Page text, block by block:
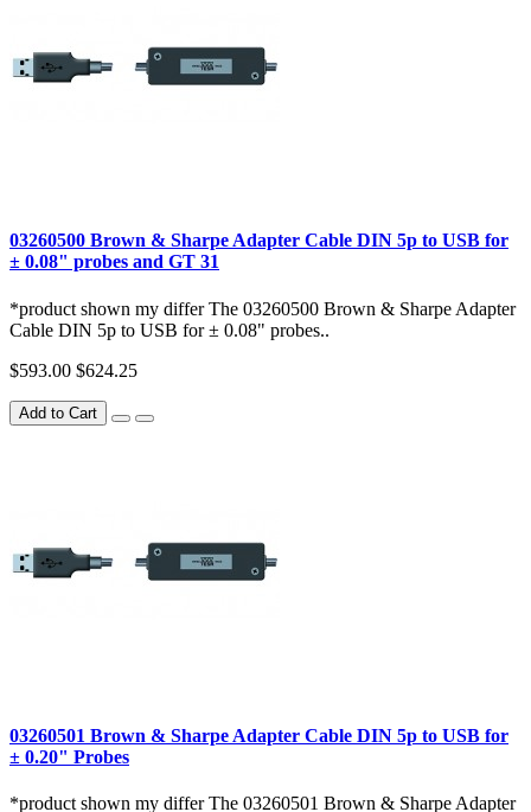
03260500 Brown & Sharpe Adapter Cable DIN 5p to USB for
± 0.08" probes and GT 31
*product shown my differ The 03260500 Brown & Sharpe Adapter
Cable DIN 5p to USB for ± 0.08" probes..
$593.00 $624.25
Add to Cart
03260501 Brown & Sharpe Adapter Cable DIN 5p to USB for
± 0.20" Probes
*product shown my differ The 03260501 Brown & Sharpe Adapter